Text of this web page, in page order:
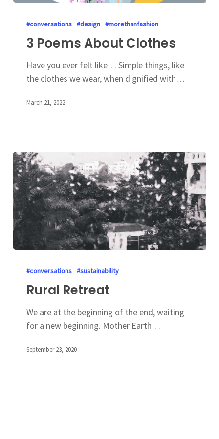
#conversations #design #morethanfashion
3 Poems About Clothes
Have you ever felt like… Simple things, like
the clothes we wear, when dignified with…
March 21, 2022
#conversations #sustainability
Rural Retreat
We are at the beginning of the end, waiting
for a new beginning. Mother Earth…
September 23, 2020